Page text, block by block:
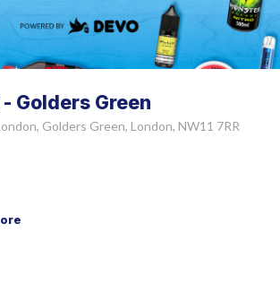
Golders Green
Golders Green, London, NW11 7RR